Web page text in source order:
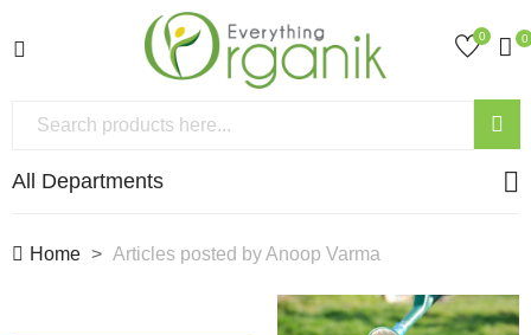
0
0
All Departments
Home Articles posted by Anoop Varma